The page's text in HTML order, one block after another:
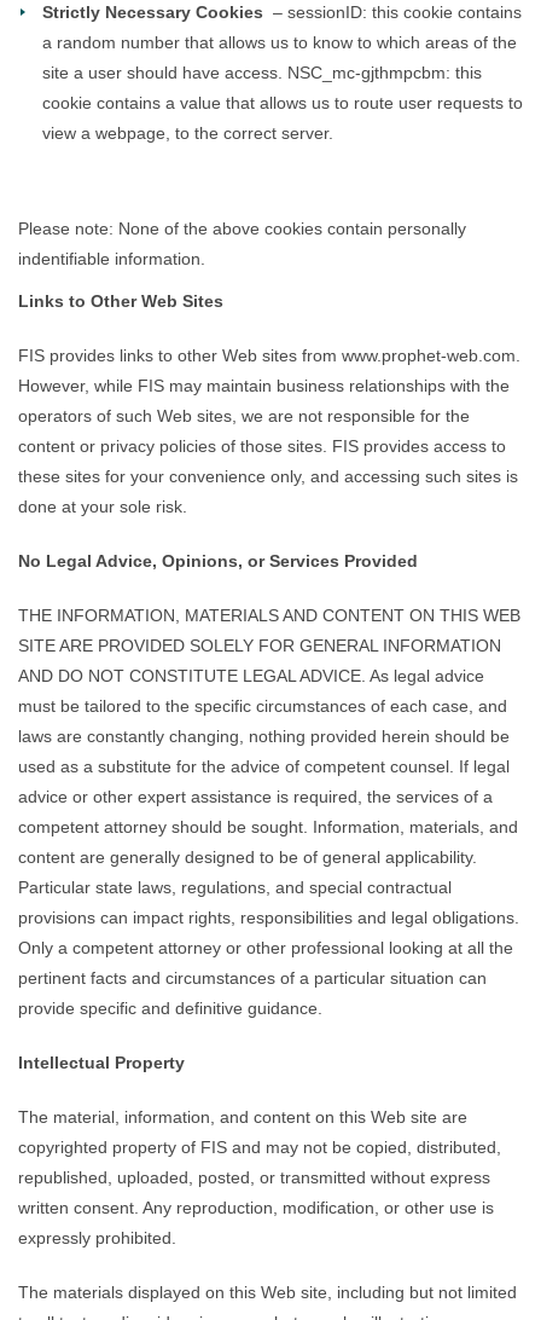
Strictly Necessary Cookies – sessionID: this cookie contains
a random number that allows us to know to which areas of the
site a user should have access. NSC_mc-gjthmpcbm: this
cookie contains a value that allows us to route user requests to
view a webpage, to the correct server.
Please note: None of the above cookies contain personally
indentifiable information.
Links to Other Web Sites
FIS provides links to other Web sites from www.prophet-web.com.
However, while FIS may maintain business relationships with the
operators of such Web sites, we are not responsible for the
content or privacy policies of those sites. FIS provides access to
these sites for your convenience only, and accessing such sites is
done at your sole risk.
No Legal Advice, Opinions, or Services Provided
THE INFORMATION, MATERIALS AND CONTENT ON THIS WEB
SITE ARE PROVIDED SOLELY FOR GENERAL INFORMATION
AND DO NOT CONSTITUTE LEGAL ADVICE. As legal advice
must be tailored to the specific circumstances of each case, and
laws are constantly changing, nothing provided herein should be
used as a substitute for the advice of competent counsel. If legal
advice or other expert assistance is required, the services of a
competent attorney should be sought. Information, materials, and
content are generally designed to be of general applicability.
Particular state laws, regulations, and special contractual
provisions can impact rights, responsibilities and legal obligations.
Only a competent attorney or other professional looking at all the
pertinent facts and circumstances of a particular situation can
provide specific and definitive guidance.
Intellectual Property
The material, information, and content on this Web site are
copyrighted property of FIS and may not be copied, distributed,
republished, uploaded, posted, or transmitted without express
written consent. Any reproduction, modification, or other use is
expressly prohibited.
The materials displayed on this Web site, including but not limited